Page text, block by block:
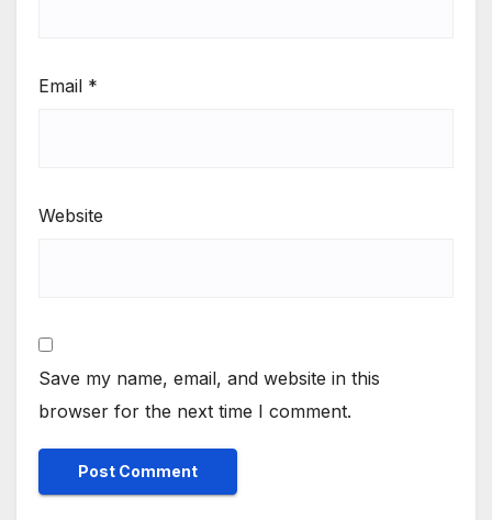
Email *
Website
Save my name, email, and website in this
browser for the next time I comment.